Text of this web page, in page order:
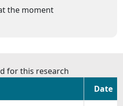
the moment
for this research
Date